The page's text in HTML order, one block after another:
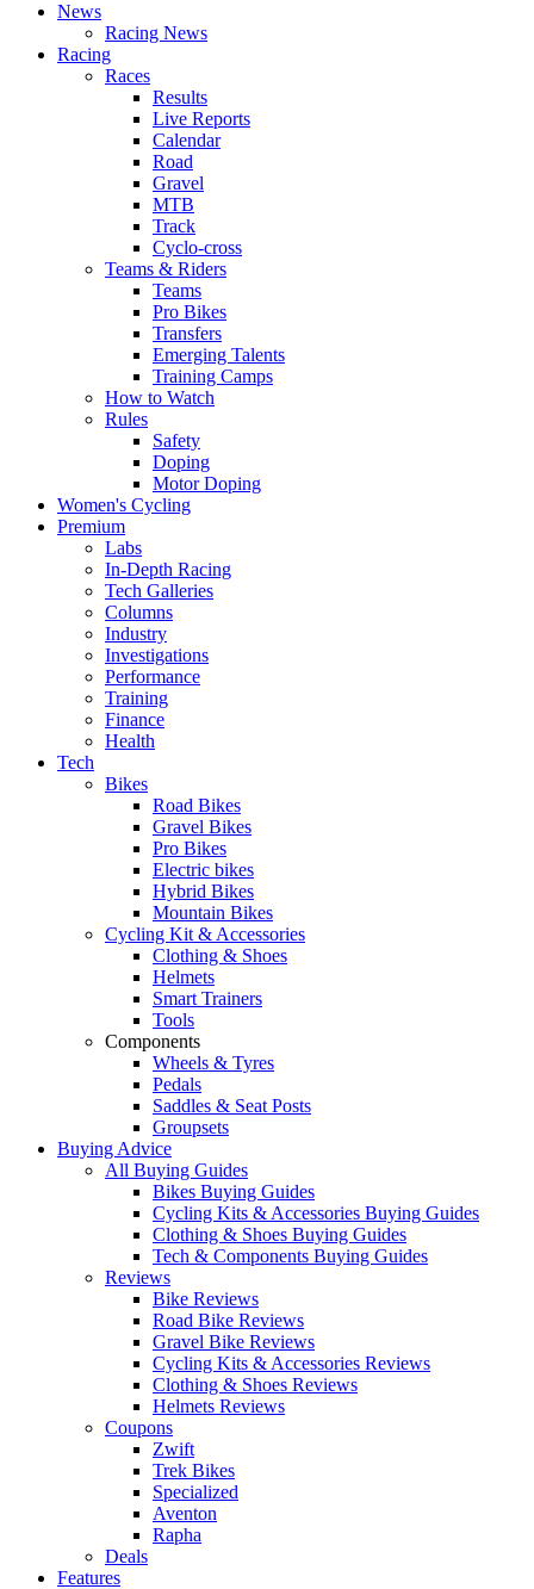
News
Racing News
Racing
Races
Results
Live Reports
Calendar
Road
Gravel
MTB
Track
Cyclo-cross
Teams & Riders
Teams
Pro Bikes
Transfers
Emerging Talents
Training Camps
How to Watch
Rules
Safety
Doping
Motor Doping
Women's Cycling
Premium
Labs
In-Depth Racing
Tech Galleries
Columns
Industry
Investigations
Performance
Training
Finance
Health
Tech
Bikes
Road Bikes
Gravel Bikes
Pro Bikes
Electric bikes
Hybrid Bikes
Mountain Bikes
Cycling Kit & Accessories
Clothing & Shoes
Helmets
Smart Trainers
Tools
Components
Wheels & Tyres
Pedals
Saddles & Seat Posts
Groupsets
Buying Advice
All Buying Guides
Bikes Buying Guides
Cycling Kits & Accessories Buying Guides
Clothing & Shoes Buying Guides
Tech & Components Buying Guides
Reviews
Bike Reviews
Road Bike Reviews
Gravel Bike Reviews
Cycling Kits & Accessories Reviews
Clothing & Shoes Reviews
Helmets Reviews
Coupons
Zwift
Trek Bikes
Specialized
Aventon
Rapha
Deals
Features